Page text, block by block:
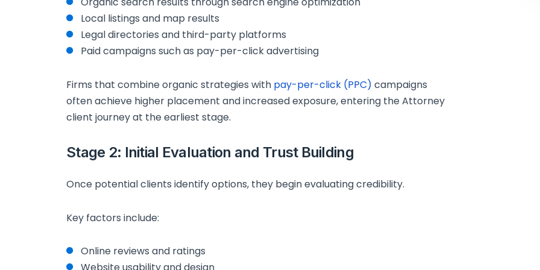
Local listings and map results
Legal directories and third-party platforms
Paid campaigns such as pay-per-click advertising
Firms that combine organic strategies with pay-per-click (PPC) campaigns
often achieve higher placement and increased exposure, entering the Attorney
client journey at the earliest stage.
Stage 2: Initial Evaluation and Trust Building
Once potential clients identify options, they begin evaluating credibility.
Key factors include:
Online reviews and ratings